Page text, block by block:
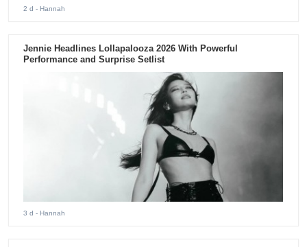
2 d - Hannah
Jennie Headlines Lollapalooza 2026 With Powerful
Performance and Surprise Setlist
3 d - Hannah